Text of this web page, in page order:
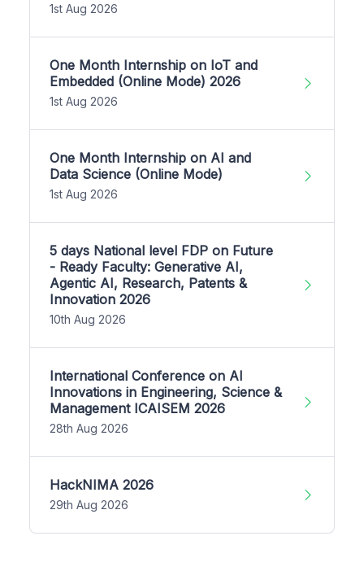
1st Aug 2026
One Month Internship on IoT and
Embedded (Online Mode) 2026
1st Aug 2026
One Month Internship on AI and
Data Science (Online Mode)
1st Aug 2026
5 days National level FDP on Future
- Ready Faculty: Generative AI,
Agentic AI, Research, Patents &
Innovation 2026
10th Aug 2026
International Conference on AI
Innovations in Engineering, Science &
Management ICAISEM 2026
28th Aug 2026
HackNIMA 2026
29th Aug 2026